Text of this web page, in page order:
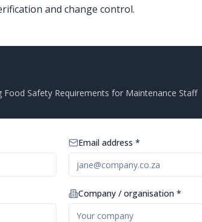
and change control.
Safety Requirements for Maintenance Staff
Email address *
Company / organisation *